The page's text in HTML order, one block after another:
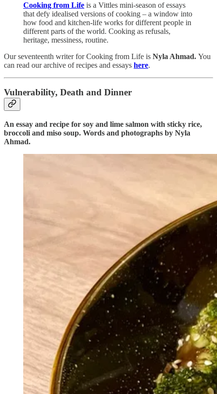
Cooking from Life is a Vittles mini-season of essays
that defy idealised versions of cooking – a window into
how food and kitchen-life works for different people in
different parts of the world. Cooking as refusals,
heritage, messiness, routine.
Our seventeenth writer for Cooking from Life is Nyla Ahmad. You
can read our archive of recipes and essays here.
Vulnerability, Death and Dinner
An essay and recipe for soy and lime salmon with sticky rice,
broccoli and miso soup. Words and photographs by Nyla
Ahmad.